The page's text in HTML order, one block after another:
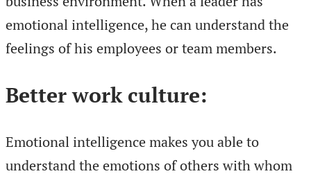
emotional intelligence, he can understand the
feelings of his employees or team members.
Better work culture:
Emotional intelligence makes you able to
understand the emotions of others with whom